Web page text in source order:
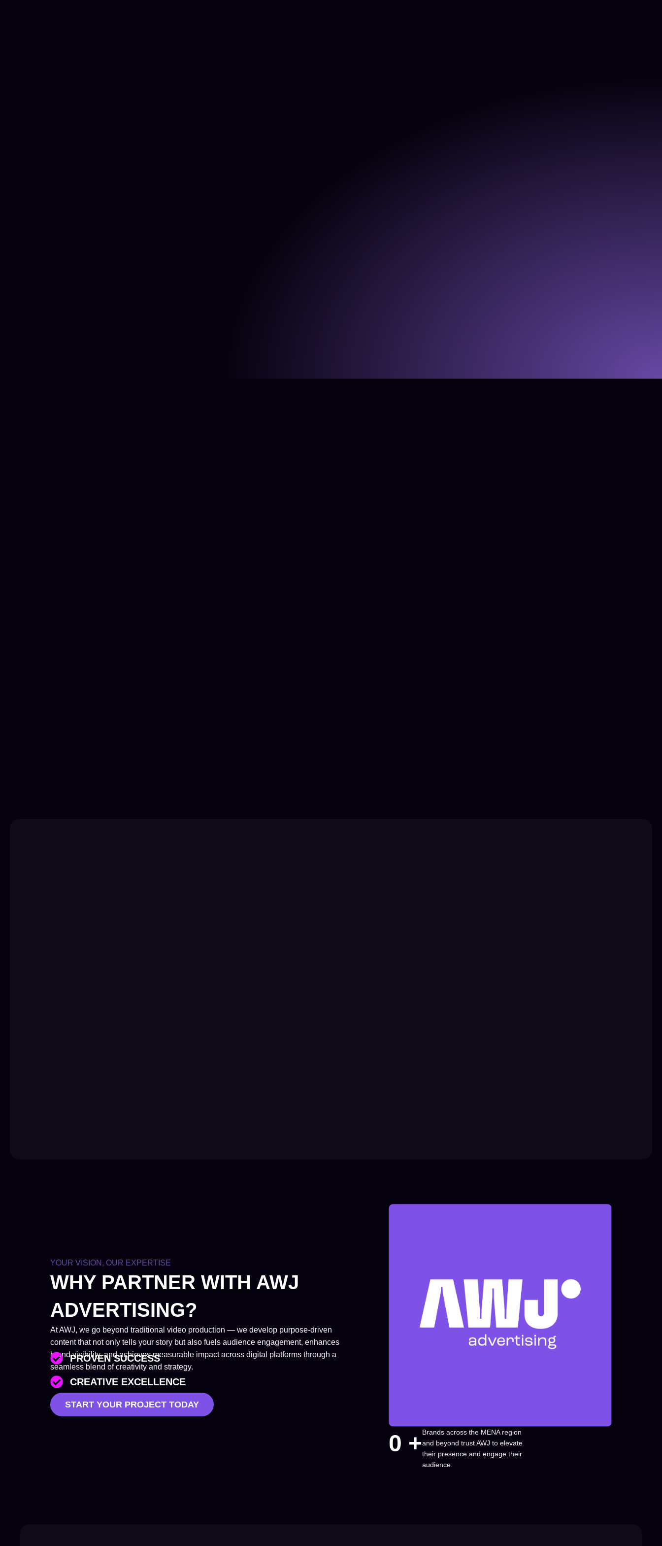
YOUR VISION, OUR EXPERTISE
WHY PARTNER WITH AWJ
ADVERTISING?
At AWJ, we go beyond traditional video production — we develop purpose-driven
content that not only tells your story but also fuels audience engagement, enhances
brand visibility, and achieves measurable impact across digital platforms through a
seamless blend of creativity and strategy.
PROVEN SUCCESS
CREATIVE EXCELLENCE
TAILORED SOLUTIONS
START YOUR PROJECT TODAY
0 +Brands across the MENA region
and beyond trust AWJ to elevate
their presence and engage their
audience.